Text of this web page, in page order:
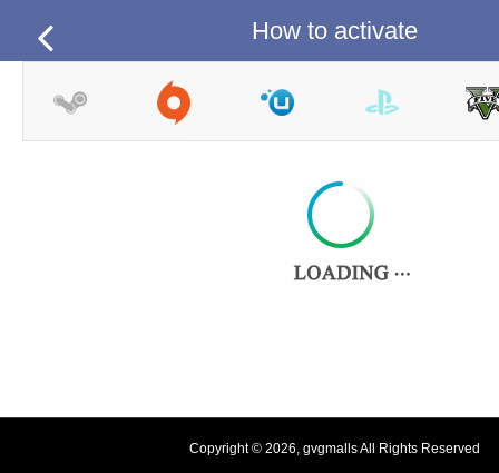
How to activate
Copyright © 2026, gvgmalls All Rights Reserved